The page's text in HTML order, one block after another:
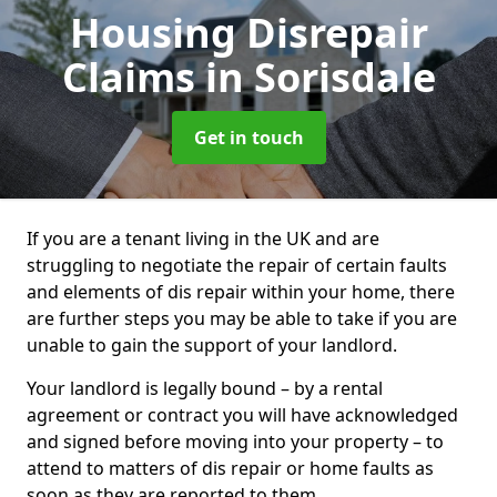
Housing Disrepair
Claimsin Sorisdale
Get in touch
If you are a tenant living in the UK and are
struggling to negotiate the repair of certain faults
and elements of dis repair within your home, there
are further steps you may be able to take if you are
unable to gain the support of your landlord.
Your landlord is legally bound – by a rental
agreement or contract you will have acknowledged
and signed before moving into your property – to
attend to matters of dis repair or home faults as